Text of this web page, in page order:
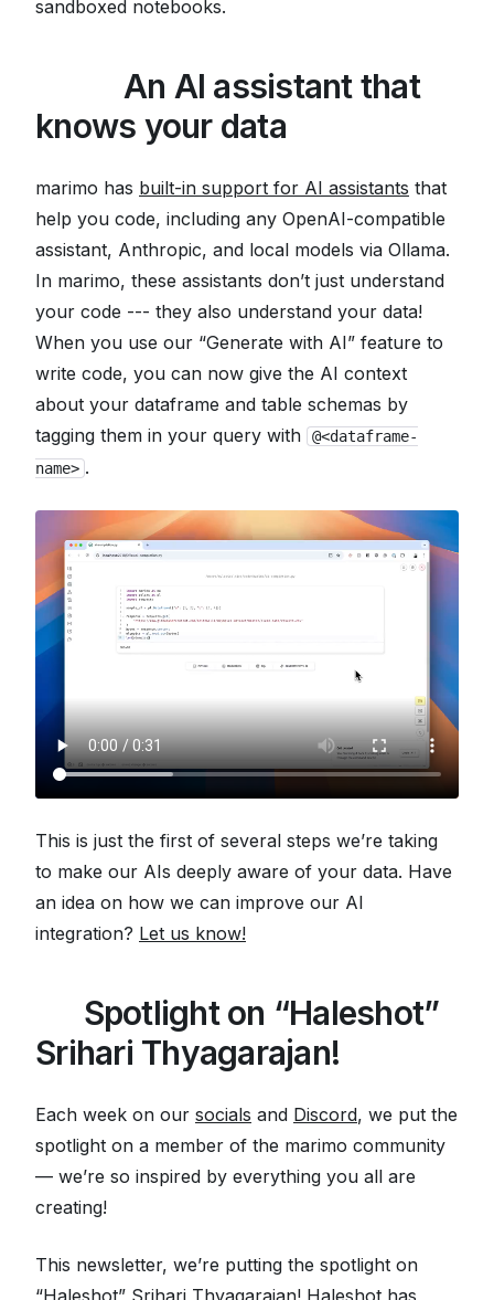
sandboxed notebooks.
An AI assistant that
knows your data
marimo has built-in support for AI assistants that
help you code, including any OpenAI-compatible
assistant, Anthropic, and local models via Ollama.
In marimo, these assistants don’t just understand
your code --- they also understand your data!
When you use our “Generate with AI” feature to
write code, you can now give the AI context
about your dataframe and table schemas by
tagging them in your query with
@<dataframe-
name> .
This is just the first of several steps we’re taking
to make our AIs deeply aware of your data. Have
an idea on how we can improve our AI
integration? Let us know!
Spotlight on “Haleshot”
Srihari Thyagarajan!
Each week on our socials and Discord, we put the
spotlight on a member of the marimo community
— we’re so inspired by everything you all are
creating!
This newsletter, we’re putting the spotlight on
“Haleshot” Srihari Thyagarajan! Haleshot has